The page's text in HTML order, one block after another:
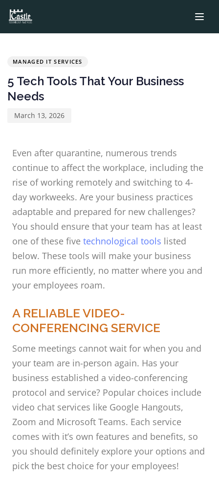
MANAGED IT SERVICES
5 Tech Tools That Your Business
Needs
March 13, 2026
Even after quarantine, numerous trends
continue to affect the workplace, including the
rise of working remotely and switching to 4-
day workweeks. Are your business practices
adaptable and prepared for new challenges?
You should ensure that your team has at least
one of these five technological tools listed
below. These tools will make your business
run more efficiently, no matter where you and
your employees roam.
A RELIABLE VIDEO-
CONFERENCING SERVICE
Some meetings cannot wait for when you and
your team are in-person again. Has your
business established a video-conferencing
protocol and service? Popular choices include
video chat services like Google Hangouts,
Zoom and Microsoft Teams. Each service
comes with it’s own features and benefits, so
you should definitely explore your options and
pick the best choice for your employees!